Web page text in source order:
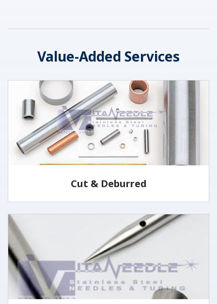
Value-Added Services
Cut & Deburred
specified lengths and tolerances utilizing several
methods.
LEARN MORE